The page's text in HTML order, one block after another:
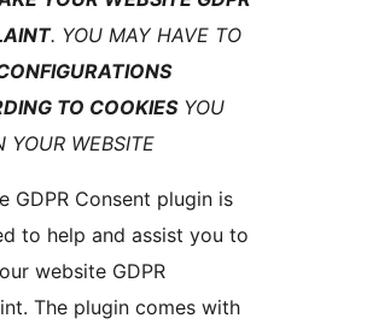
. YOU MAY HAVE TO
TO COOKIESYOU
YOUR WEBSITE
GDPR Consent plugin is
to help and assist you to
website GDPR
The plugin comes with